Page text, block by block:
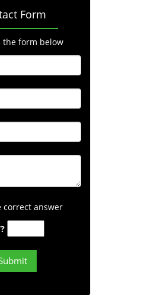
Form
the form below
correct answer